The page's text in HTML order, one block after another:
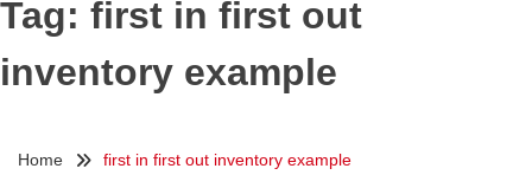
Tag: first in first out
inventory example
Home first in first out inventory example